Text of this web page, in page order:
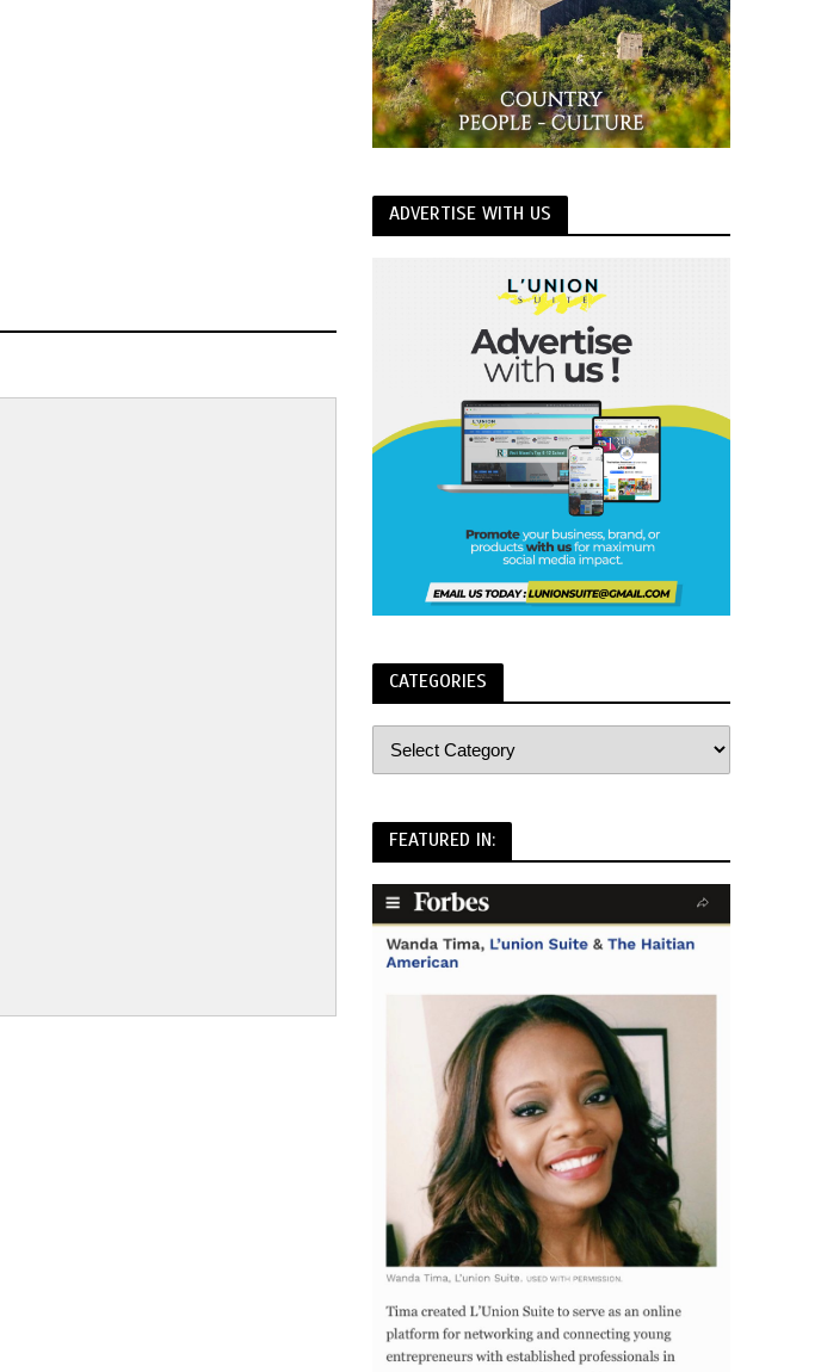
ADVERTISE WITH US
CATEGORIES
FEATURED IN: